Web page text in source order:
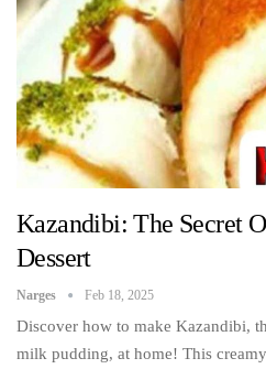
Kazandibi: The Secret
Dessert
Narges Feb 18, 2025
Discover how to make Kazandibi,
milk pudding, at home! This